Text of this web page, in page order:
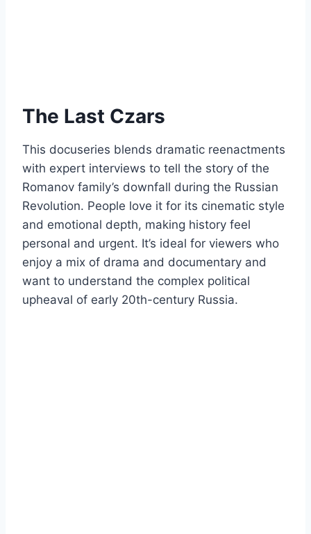
The Last Czars
This docuseries blends dramatic reenactments
with expert interviews to tell the story of the
Romanov family’s downfall during the Russian
Revolution. People love it for its cinematic style
and emotional depth, making history feel
personal and urgent. It’s ideal for viewers who
enjoy a mix of drama and documentary and
want to understand the complex political
upheaval of early 20th-century Russia.